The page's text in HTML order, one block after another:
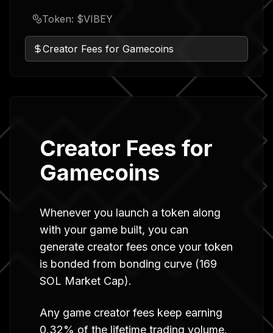
Token: $VIBEY
Creator Fees for Gamecoins
Creator Fees for
Gamecoins
Whenever you launch a token along
with your game built, you can
generate creator fees once your token
is bonded from bonding curve (169
SOL Market Cap).
Any game creator fees keep earning
0.32% of the lifetime trading volume.